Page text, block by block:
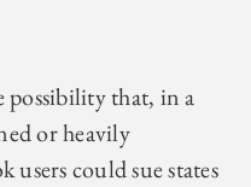
possibility that, in a
or heavily
could sue states